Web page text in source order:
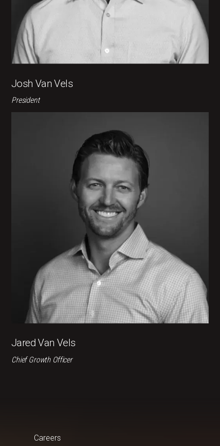
Josh Van Vels
President
Jared Van Vels
Chief Growth Officer
Careers